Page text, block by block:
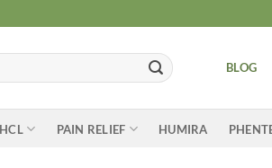
BLOG
PAIN RELIEF HUMIRA